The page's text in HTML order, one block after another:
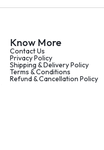
Know More
Contact Us
Privacy Policy
Shipping & Delivery Policy
Terms & Conditions
Refund & Cancellation Policy